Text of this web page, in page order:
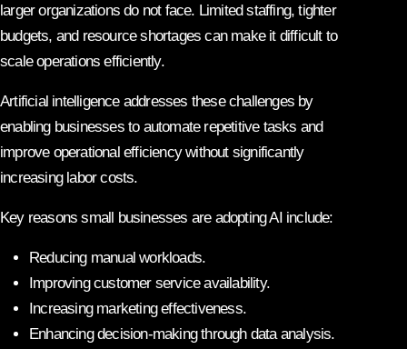
larger organizations do not face. Limited staffing, tighter
budgets, and resource shortages can make it difficult to
scale operations efficiently.
Artificial intelligence addresses these challenges by
enabling businesses to automate repetitive tasks and
improve operational efficiency without significantly
increasing labor costs.
Key reasons small businesses are adopting AI include:
Reducing manual workloads.
Improving customer service availability.
Increasing marketing effectiveness.
Enhancing decision-making through data analysis.